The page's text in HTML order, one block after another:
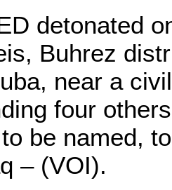
detonated
Buhrez
near a
four
be named,
– (VOI).